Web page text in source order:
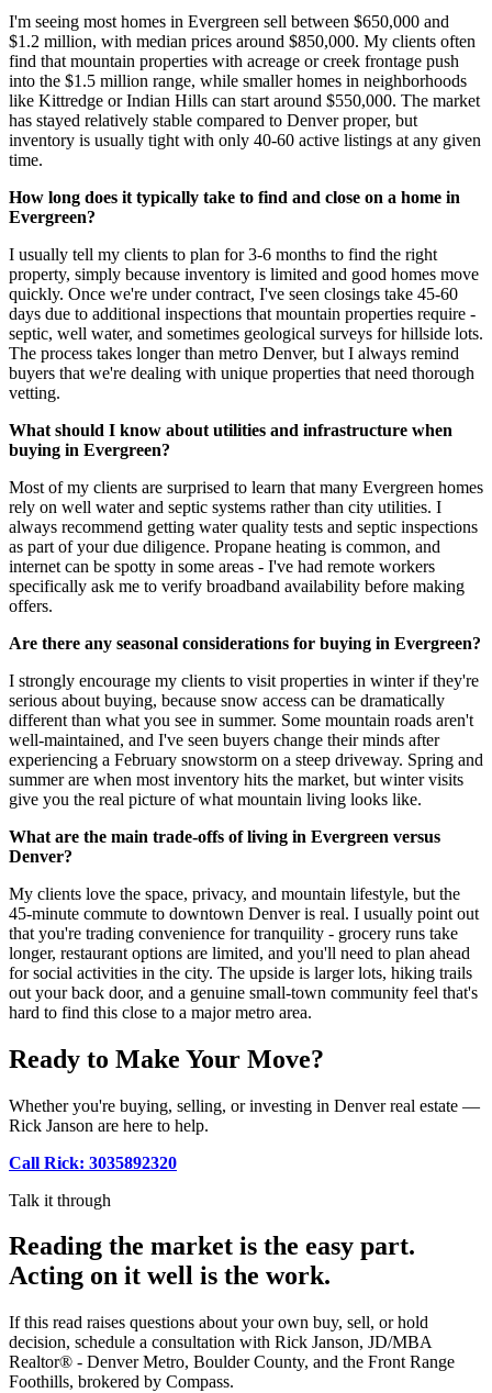
I'm seeing most homes in Evergreen sell between $650,000 and
$1.2 million, with median prices around $850,000. My clients often
find that mountain properties with acreage or creek frontage push
into the $1.5 million range, while smaller homes in neighborhoods
like Kittredge or Indian Hills can start around $550,000. The market
has stayed relatively stable compared to Denver proper, but
inventory is usually tight with only 40-60 active listings at any given
time.
How long does it typically take to find and close on a home in
Evergreen?
I usually tell my clients to plan for 3-6 months to find the right
property, simply because inventory is limited and good homes move
quickly. Once we're under contract, I've seen closings take 45-60
days due to additional inspections that mountain properties require -
septic, well water, and sometimes geological surveys for hillside lots.
The process takes longer than metro Denver, but I always remind
buyers that we're dealing with unique properties that need thorough
vetting.
What should I know about utilities and infrastructure when
buying in Evergreen?
Most of my clients are surprised to learn that many Evergreen homes
rely on well water and septic systems rather than city utilities. I
always recommend getting water quality tests and septic inspections
as part of your due diligence. Propane heating is common, and
internet can be spotty in some areas - I've had remote workers
specifically ask me to verify broadband availability before making
offers.
Are there any seasonal considerations for buying in Evergreen?
I strongly encourage my clients to visit properties in winter if they're
serious about buying, because snow access can be dramatically
different than what you see in summer. Some mountain roads aren't
well-maintained, and I've seen buyers change their minds after
experiencing a February snowstorm on a steep driveway. Spring and
summer are when most inventory hits the market, but winter visits
give you the real picture of what mountain living looks like.
What are the main trade-offs of living in Evergreen versus
Denver?
My clients love the space, privacy, and mountain lifestyle, but the
45-minute commute to downtown Denver is real. I usually point out
that you're trading convenience for tranquility - grocery runs take
longer, restaurant options are limited, and you'll need to plan ahead
for social activities in the city. The upside is larger lots, hiking trails
out your back door, and a genuine small-town community feel that's
hard to find this close to a major metro area.
Ready to Make Your Move?
Whether you're buying, selling, or investing in Denver real estate —
Rick Janson are here to help.
Call Rick: 3035892320
Talk it through
Reading the market is the easy part.
Acting on it well is the work.
If this read raises questions about your own buy, sell, or hold
decision, schedule a consultation with Rick Janson, JD/MBA
Realtor® - Denver Metro, Boulder County, and the Front Range
Foothills, brokered by Compass.